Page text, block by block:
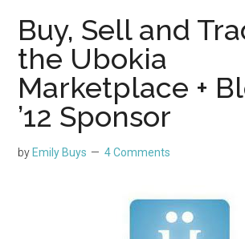
Buy, Sell and
the Ubokia
Marketplace +
’12 Sponsor
by Emily Buys 4 Comments